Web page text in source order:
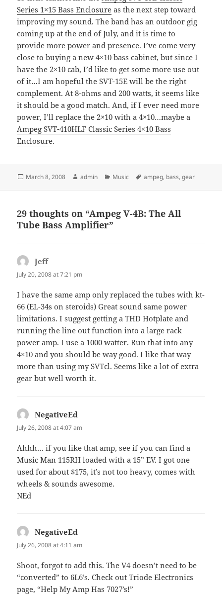
Series 1×15 Bass Enclosure as the next step toward
improving my sound. The band has an outdoor gig
coming up at the end of July, and it is time to
provide more power and presence. I’ve come very
close to buying a new 4×10 bass cabinet, but since I
have the 2×10 cab, I’d like to get some more use out
of it…I am hopeful theSVT-15E will be the right
complement. At 8-ohms and 200 watts, it seems like
it should be a good match. And, if I ever need more
power, I’ll replace the 2×10 with a 4×10…maybe a
Ampeg SVT-410HLF Classic Series 4×10 Bass
Enclosure.
Posted
March 8, 2008 Author
admin Categories
Music Tags
ampeg, bass,gear
29 thoughts on “Ampeg V-4B: The All
Tube Bass Amplifier”
Jeffsays:
July 20, 2008 at 7:21 pm
I have the same amp only replaced the tubes with kt-
66 (EL-34s on steroids) Great sound same power
limitations. I suggest getting aTHD Hotplate and
running the line out function into a large rack
power amp. I use a 1000 watter. Run that into any
4×10 and you should be way good. I like that way
more than using mySVTcl. Seems like a lot of extra
gear but well worth it.
NegativeEd
July 26, 2008 at 4:07 am
Ahhh… if you like that amp, see if you can find a
Music Man 115RH loaded with a 15” EV. I got one
used for about $175, it’s not too heavy, comes with
wheels & sounds awesome.
NEd
NegativeEd
July 26, 2008 at 4:11 am
Shoot, forgot to add this. The V4 doesn’t need to be
“converted” to 6L6’s. Check out Triode Electronics
page, “Help My Amp Has 7027’s!”